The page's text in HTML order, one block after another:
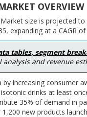
OVERVIEW
size is projected
expanding at a CAGR
tables, segment
and revenue
by increasing consumer
drinks at least
35% of demand in
new products